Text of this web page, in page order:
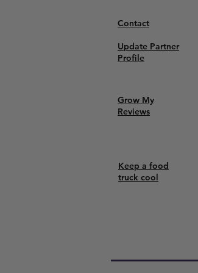
Contact
Update Partner
Profile
Grow My
Reviews
Keep a food
truck cool